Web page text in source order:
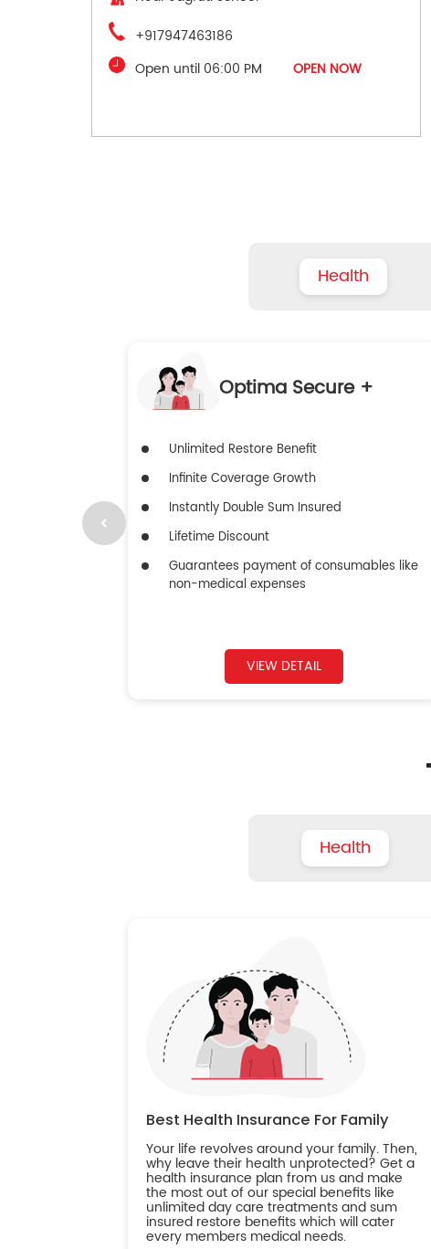
+917947463186
Open until 06:00 PM
OPEN NOW
Health
Optima Secure +
Unlimited Restore Benefit
Infinite Coverage Growth
Instantly Double Sum Insured
Lifetime Discount
Guarantees payment of consumables like
non-medical expenses
VIEW DETAIL
Health
Best Health Insurance For Family
Your life revolves around your family. Then,
why leave their health unprotected? Get a
health insurance plan from us and make
the most out of our special benefits like
unlimited day care treatments and sum
insured restore benefits which will cater
every members medical needs.